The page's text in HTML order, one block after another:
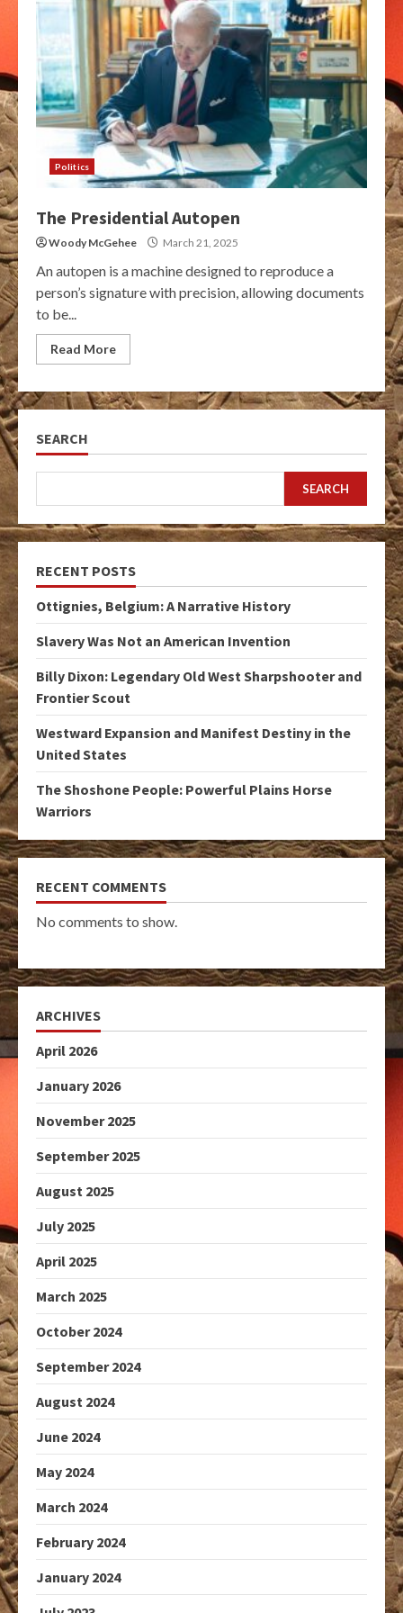
Politics
The Presidential Autopen
Woody McGehee March 21, 2025
An autopen is a machine designed to reproduce a
person’s signature with precision, allowing documents
to be...
Read More
SEARCH
SEARCH
RECENT POSTS
Ottignies, Belgium: A Narrative History
Slavery Was Not an American Invention
Billy Dixon: Legendary Old West Sharpshooter and
Frontier Scout
Westward Expansion and Manifest Destiny in the
United States
The Shoshone People: Powerful Plains Horse
Warriors
RECENT COMMENTS
No comments to show.
ARCHIVES
April 2026
January 2026
November 2025
September 2025
August 2025
July 2025
April 2025
March 2025
October 2024
September 2024
August 2024
June 2024
May 2024
March 2024
February 2024
January 2024